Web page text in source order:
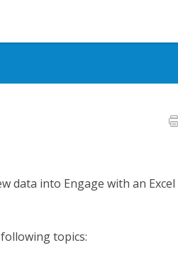
data into Engage with an Excel
topics: